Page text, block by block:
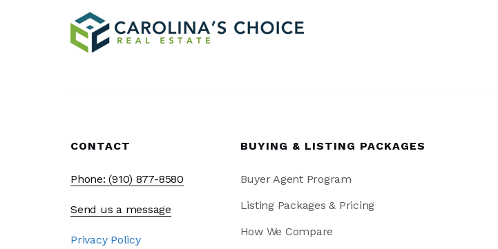
CONTACT
Phone: (910) 877-8580
Send us a message
Privacy Policy
BUYING & LISTING PACKAGES
Buyer Agent Program
Listing Packages & Pricing
How We Compare